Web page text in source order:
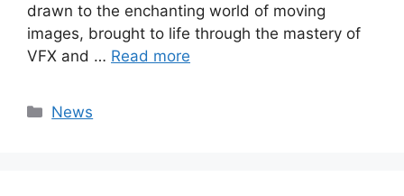
drawn to the enchanting world of moving
images, brought to life through the mastery of
VFX and … Read more
Categories
News